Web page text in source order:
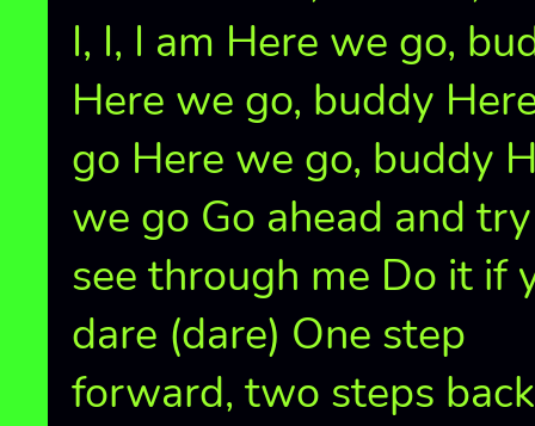
I, I, I am Here we go,
Here we go, buddy
go Here we go, buddy
we go Go ahead and
see through me Do it if
dare (dare) One step
forward, two steps